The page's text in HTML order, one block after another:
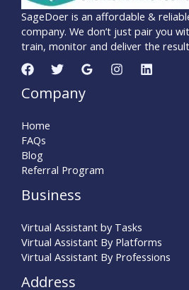
SageDoer is an affordable &
company. We don’t just pair you
train, monitor and deliver the
Company
Home
FAQs
Blog
Referral Program
Business
Virtual Assistant by Tasks
Virtual Assistant By Platforms
Virtual Assistant By Professions
Address